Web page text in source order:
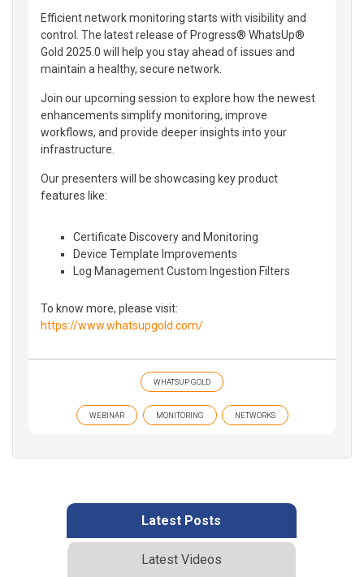
Efficient network monitoring starts with visibility and
control. The latest release of Progress®️ WhatsUp®️
Gold 2025.0 will help you stay ahead of issues and
maintain a healthy, secure network.
Join our upcoming session to explore how the newest
enhancements simplify monitoring, improve
workflows, and provide deeper insights into your
infrastructure.
Our presenters will be showcasing key product
features like:
Certificate Discovery and Monitoring
Device Template Improvements
Log Management Custom Ingestion Filters
To know more, please visit:
https://www.whatsupgold.com/
WHATSUP GOLD
WEBINAR MONITORING NETWORKS
Latest Posts
Latest Videos